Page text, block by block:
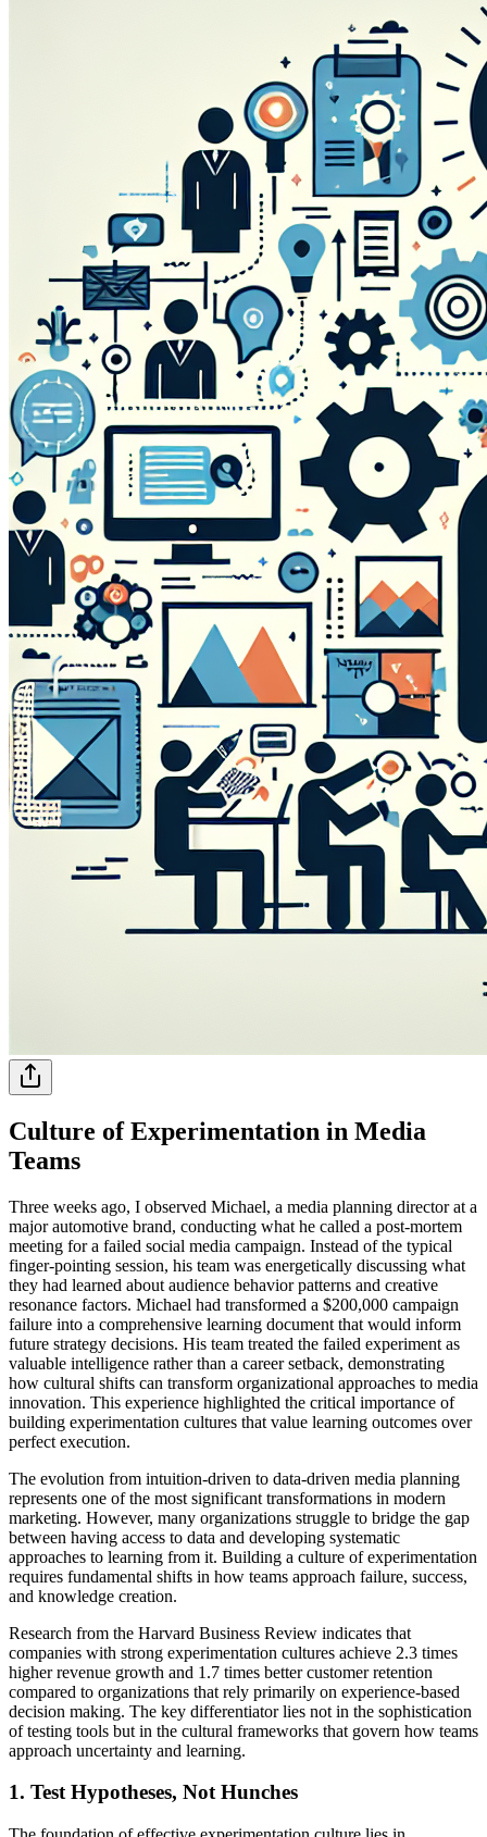
Culture of Experimentation in Media
Teams
Three weeks ago, I observed Michael, a media planning director at a
major automotive brand, conducting what he called a post-mortem
meeting for a failed social media campaign. Instead of the typical
finger-pointing session, his team was energetically discussing what
they had learned about audience behavior patterns and creative
resonance factors. Michael had transformed a $200,000 campaign
failure into a comprehensive learning document that would inform
future strategy decisions. His team treated the failed experiment as
valuable intelligence rather than a career setback, demonstrating
how cultural shifts can transform organizational approaches to media
innovation. This experience highlighted the critical importance of
building experimentation cultures that value learning outcomes over
perfect execution.
The evolution from intuition-driven to data-driven media planning
represents one of the most significant transformations in modern
marketing. However, many organizations struggle to bridge the gap
between having access to data and developing systematic
approaches to learning from it. Building a culture of experimentation
requires fundamental shifts in how teams approach failure, success,
and knowledge creation.
Research from the Harvard Business Review indicates that
companies with strong experimentation cultures achieve 2.3 times
higher revenue growth and 1.7 times better customer retention
compared to organizations that rely primarily on experience-based
decision making. The key differentiator lies not in the sophistication
of testing tools but in the cultural frameworks that govern how teams
approach uncertainty and learning.
1. Test Hypotheses, Not Hunches